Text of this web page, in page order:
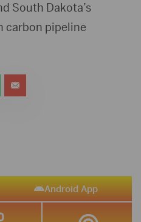
South Dakota’s
carbon pipeline
Android App